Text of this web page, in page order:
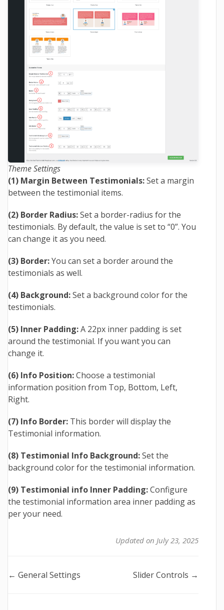
Theme Settings
(1) Margin Between Testimonials:Set a margin
between the testimonial items.
(2) Border Radius:Set a border-radius for the
testimonials. By default, the value is set to “0”. You
can change it as you need.
(3) Border:You can set a border around the
testimonials as well.
(4) Background:Set a background color for the
testimonials.
(5) Inner Padding:A 22px inner padding is set
around the testimonial. If you want you can
change it.
(6) Info Position:Choose a testimonial
information position from Top, Bottom, Left,
Right.
(7) Info Border: This border will display the
Testimonial information.
(8) Testimonial Info Background:Set the
background color for the testimonial information.
(9) Testimonial info Inner Padding:Configure
the testimonial information area inner padding as
per your need.
Updated on July 23, 2025
Doc
← General Settings Slider Controls →